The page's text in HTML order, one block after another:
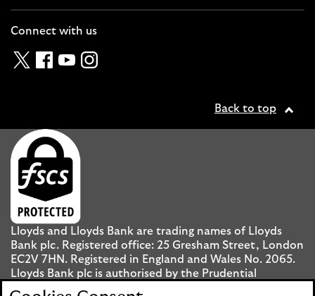
Connect with us
TwitterFacebook
YouTubeInstagram
Back to top
Lloyds and Lloyds Bank are trading names of Lloyds
Bank plc. Registered office: 25 Gresham Street, London
EC2V 7HN. Registered in England and Wales No. 2065.
Lloyds Bank plc is authorised by the Prudential
Regulation Authority and regulated by the Financial